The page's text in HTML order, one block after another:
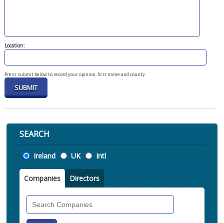
Location:
Press submit below to record your opinion, first name and county.
SEARCH
Location
Ireland UK Intl
Companies Directors